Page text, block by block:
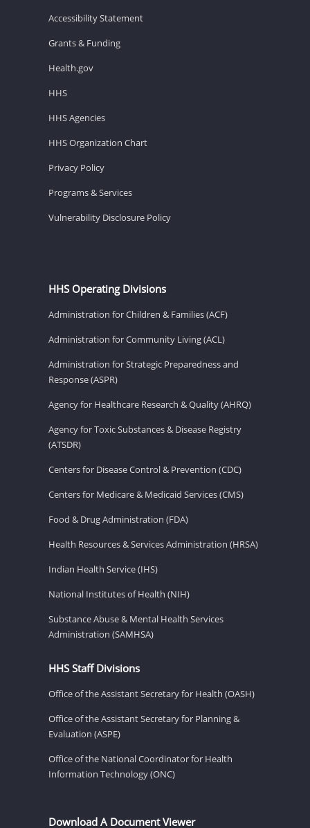
Accessibility Statement
Grants & Funding
Health.gov
HHS
HHS Agencies
HHS Organization Chart
Privacy Policy
Programs & Services
Vulnerability Disclosure Policy
HHS Operating Divisions
Administration for Children & Families (ACF)
Administration for Community Living (ACL)
Administration for Strategic Preparedness and
Response (ASPR)
Agency for Healthcare Research & Quality (AHRQ)
Agency for Toxic Substances & Disease Registry
(ATSDR)
Centers for Disease Control & Prevention (CDC)
Centers for Medicare & Medicaid Services (CMS)
Food & Drug Administration (FDA)
Health Resources & Services Administration (HRSA)
Indian Health Service (IHS)
National Institutes of Health (NIH)
Substance Abuse & Mental Health Services
Administration (SAMHSA)
HHS Staff Divisions
Office of the Assistant Secretary for Health (OASH)
Office of the Assistant Secretary for Planning &
Evaluation (ASPE)
Office of the National Coordinator for Health
Information Technology (ONC)
Download A Document Viewer